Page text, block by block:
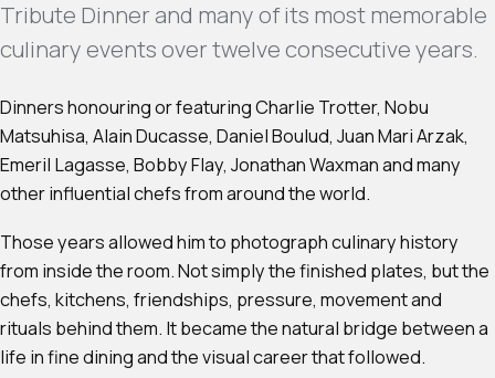
Tribute Dinner and many of its most memorable
culinary events over twelve consecutive years.
Dinners honouring or featuring Charlie Trotter, Nobu
Matsuhisa, Alain Ducasse, Daniel Boulud, Juan Mari Arzak,
Emeril Lagasse, Bobby Flay, Jonathan Waxman and many
other influential chefs from around the world.
Those years allowed him to photograph culinary history
from inside the room. Not simply the finished plates, but the
chefs, kitchens, friendships, pressure, movement and
rituals behind them. It became the natural bridge between a
life in fine dining and the visual career that followed.